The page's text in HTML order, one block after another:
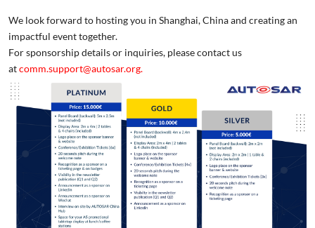
We look forward to hosting you in Shanghai, China and creating an
impactful event together.
For sponsorship details or inquiries, please contact us
atcomm.support@autosar.org.